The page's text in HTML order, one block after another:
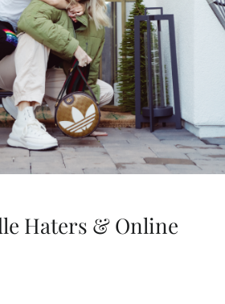
Haters & Online